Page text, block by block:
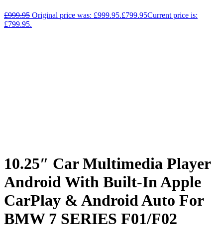
£999.95 Original price was: £999.95.£799.95Current price is:
£799.95.
10.25″ Car Multimedia Player
Android With Built-In Apple
CarPlay & Android Auto For
BMW 7 SERIES F01/F02